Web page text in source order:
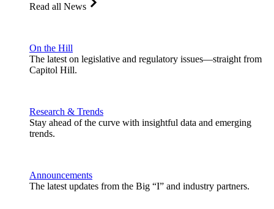
Read all News
On the Hill
The latest on legislative and regulatory issues—straight from
Capitol Hill.
Research & Trends
Stay ahead of the curve with insightful data and emerging
trends.
Announcements
The latest updates from the Big “I” and industry partners.